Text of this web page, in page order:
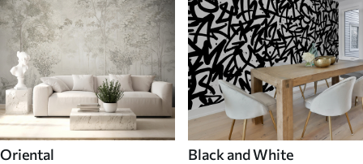
Oriental Black and White